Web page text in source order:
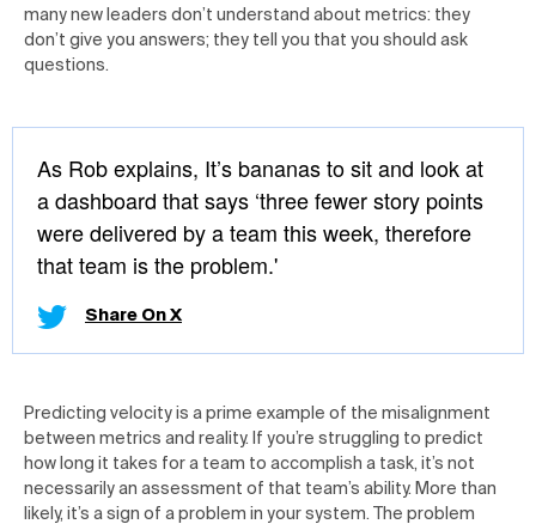
many new leaders don’t understand about metrics: they
don’t give you answers; they tell you that you should ask
questions.
As Rob explains, It’s bananas to sit and look at
a dashboard that says ‘three fewer story points
were delivered by a team this week, therefore
that team is the problem.'
Share On X
Predicting velocity is a prime example of the misalignment
between metrics and reality. If you’re struggling to predict
how long it takes for a team to accomplish a task, it’s not
necessarily an assessment of that team’s ability. More than
likely, it’s a sign of a problem in your system. The problem